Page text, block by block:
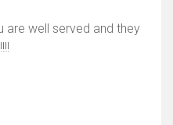
are well served and they